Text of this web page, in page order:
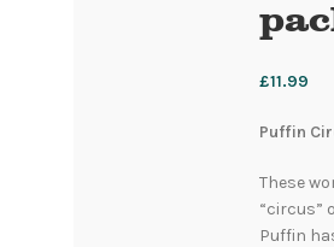
£11.99
Puffin
These
“circus”
Puffin